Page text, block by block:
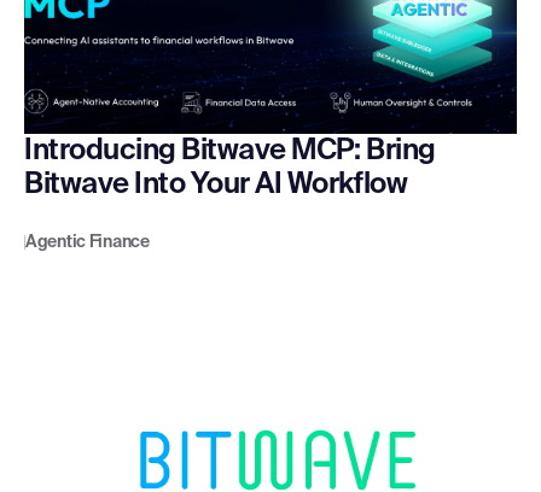
Introducing Bitwave MCP: Bring
Bitwave Into Your AI Workflow
Agentic Finance